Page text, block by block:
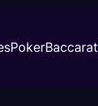
PokerBaccarat